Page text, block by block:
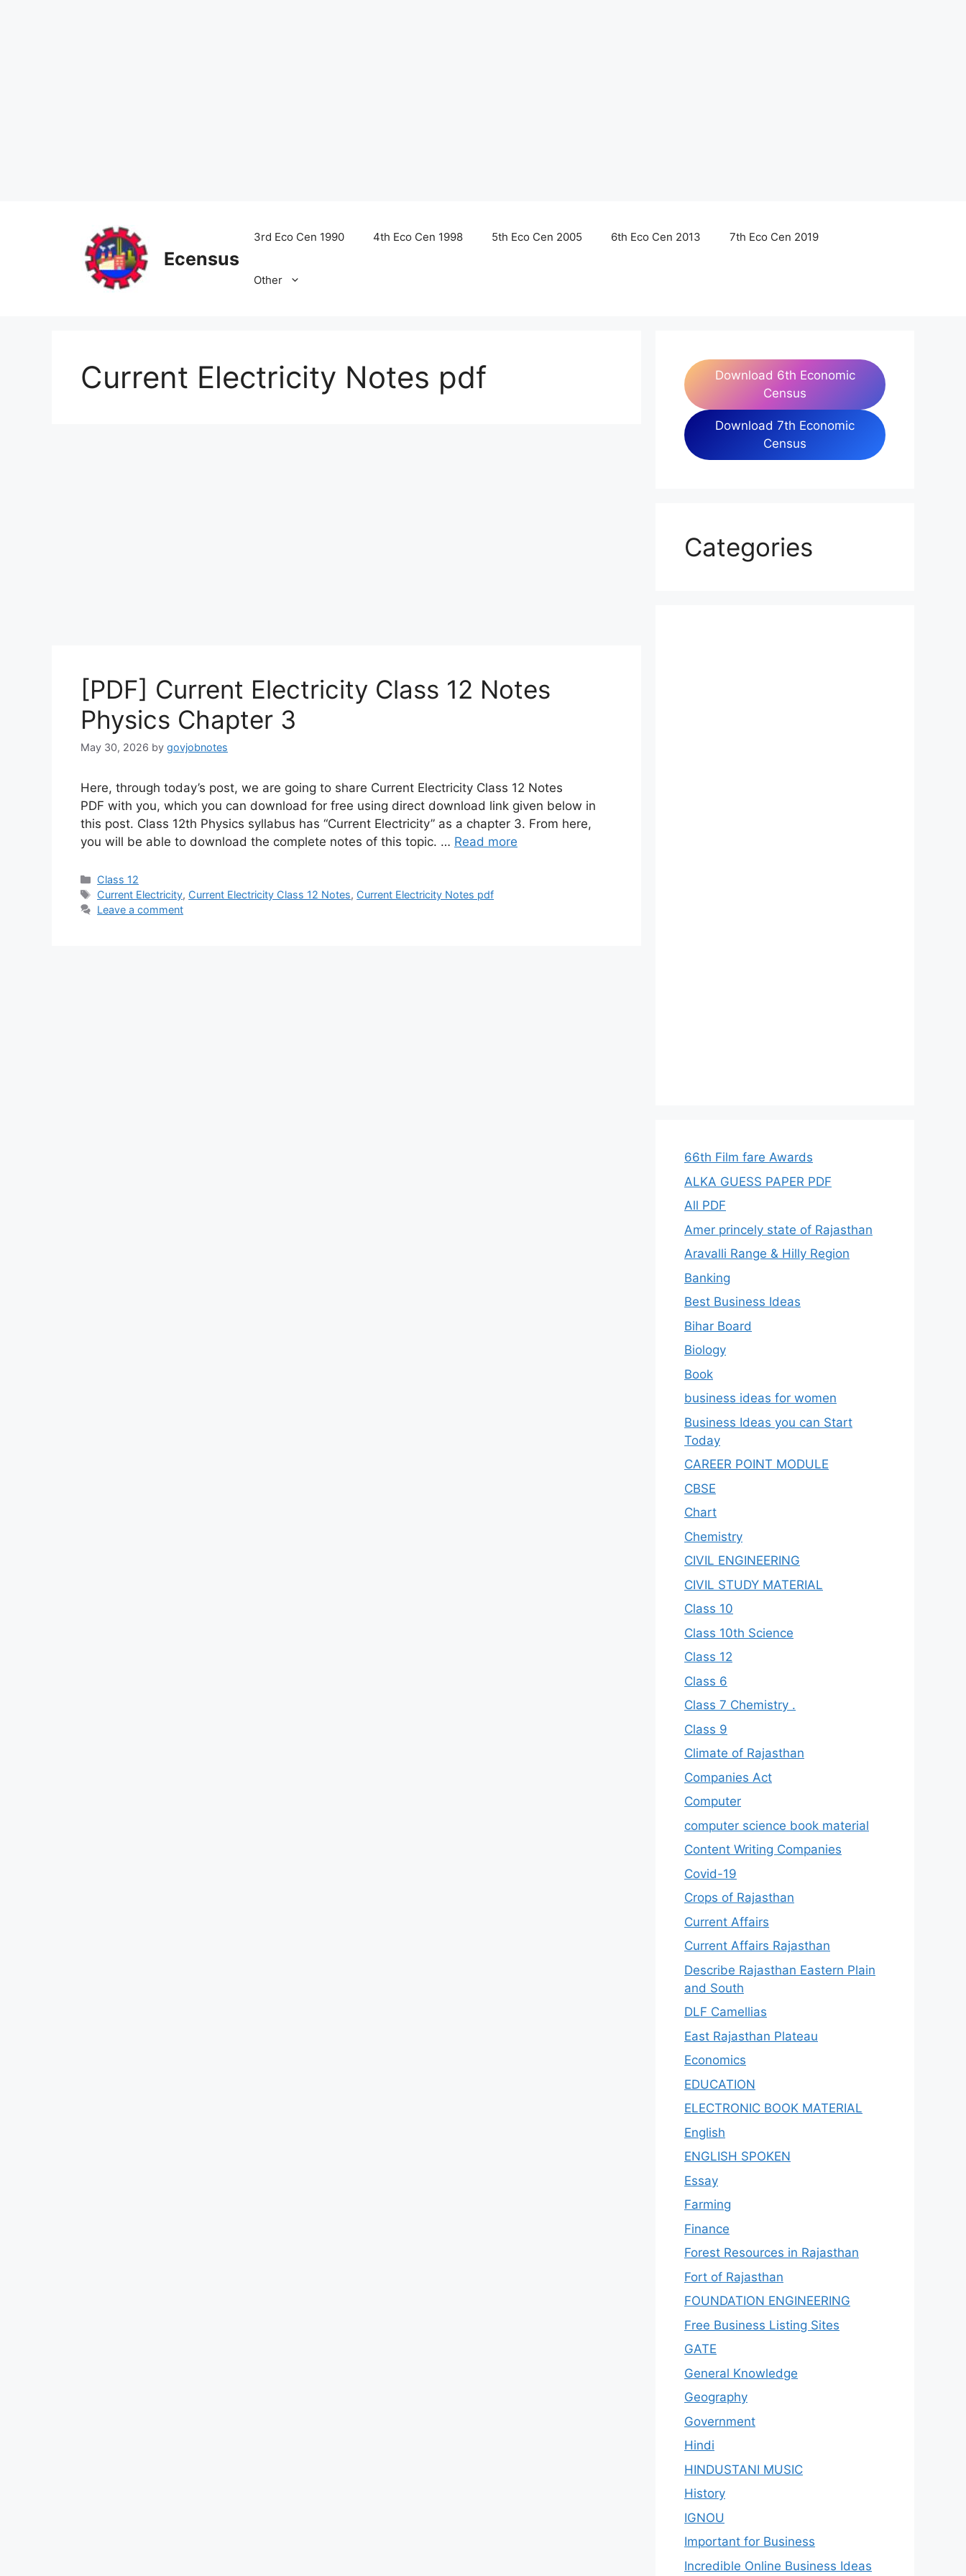
Ecensus
3rd Eco Cen 1990 4th Eco Cen 1998 5th Eco Cen 2005 6th Eco Cen 2013 7th Eco Cen 2019
Other
Current Electricity Notes pdf
[PDF] Current Electricity Class 12 Notes
Physics Chapter 3
May 30, 2026 by govjobnotes
Here, through today’s post, we are going to share Current Electricity Class 12 Notes
PDF with you, which you can download for free using direct download link given below in
this post. Class 12th Physics syllabus has “Current Electricity” as a chapter 3. From here,
you will be able to download the complete notes of this topic. … Read more
Categories
Class 12
Tags
Current Electricity, Current Electricity Class 12 Notes, Current Electricity Notes pdf
Leave a comment
Download 6th Economic
Census
Download 7th Economic
Census
Categories
66th Film fare Awards
ALKA GUESS PAPER PDF
All PDF
Amer princely state of Rajasthan
Aravalli Range & Hilly Region
Banking
Best Business Ideas
Bihar Board
Biology
Book
business ideas for women
Business Ideas you can Start
Today
CAREER POINT MODULE
CBSE
Chart
Chemistry
CIVIL ENGINEERING
CIVIL STUDY MATERIAL
Class 10
Class 10th Science
Class 12
Class 6
Class 7 Chemistry .
Class 9
Climate of Rajasthan
Companies Act
Computer
computer science book material
Content Writing Companies
Covid-19
Crops of Rajasthan
Current Affairs
Current Affairs Rajasthan
Describe Rajasthan Eastern Plain
and South
DLF Camellias
East Rajasthan Plateau
Economics
EDUCATION
ELECTRONIC BOOK MATERIAL
English
ENGLISH SPOKEN
Essay
Farming
Finance
Forest Resources in Rajasthan
Fort of Rajasthan
FOUNDATION ENGINEERING
Free Business Listing Sites
GATE
General Knowledge
Geography
Government
Hindi
HINDUSTANI MUSIC
History
IGNOU
Important for Business
Incredible Online Business Ideas